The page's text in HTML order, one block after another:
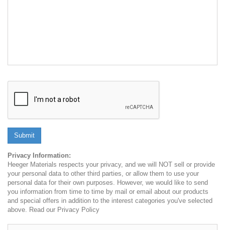
Submit
Privacy Information:
Heeger Materials respects your privacy, and we will NOT sell or provide
your personal data to other third parties, or allow them to use your
personal data for their own purposes. However, we would like to send
you information from time to time by mail or email about our products
and special offers in addition to the interest categories you've selected
above. Read our Privacy Policy